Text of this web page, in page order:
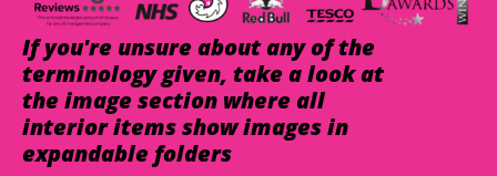
If you're unsure about any of the
terminology given, take a look at
the image section where all
interior items show images in
expandable folders